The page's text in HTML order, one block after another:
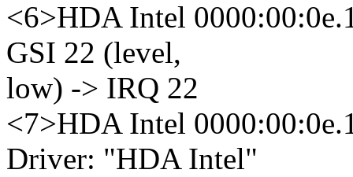
<6>HDA Intel
GSI 22 (level,
low) -> IRQ 22
<7>HDA Intel
Driver: "HDA Intel"